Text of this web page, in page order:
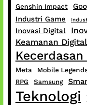
Genshin Impact
Industri Game
Inovasi Digital
Keamanan Digital
Meta Mobile
RPG Samsung
Teknologi